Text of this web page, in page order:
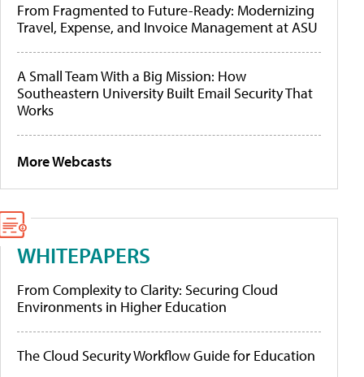
From Fragmented to Future-Ready: Modernizing
Travel, Expense, and Invoice Management at ASU
A Small Team With a Big Mission: How
Southeastern University Built Email Security That
Works
More Webcasts
WHITEPAPERS
From Complexity to Clarity: Securing Cloud
Environments in Higher Education
The Cloud Security Workflow Guide for Education